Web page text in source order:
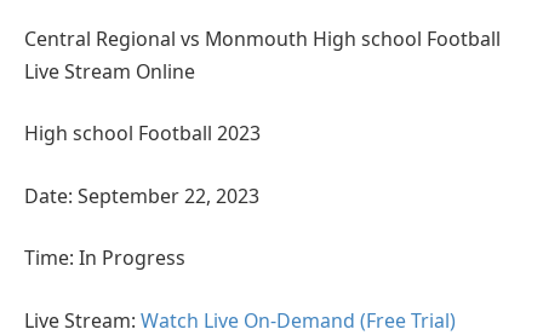
Central Regional vs Monmouth High school Football
Live Stream Online
High school Football 2023
Date: September 22, 2023
Time: In Progress
Live Stream: Watch Live On-Demand (Free Trial)